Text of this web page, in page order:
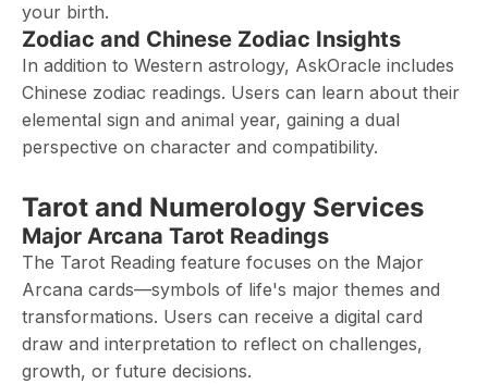
your birth.
Zodiac and Chinese Zodiac Insights
In addition to Western astrology, AskOracle includes
Chinese zodiac readings. Users can learn about their
elemental sign and animal year, gaining a dual
perspective on character and compatibility.
Tarot and Numerology Services
Major Arcana Tarot Readings
The Tarot Reading feature focuses on the Major
Arcana cards—symbols of life's major themes and
transformations. Users can receive a digital card
draw and interpretation to reflect on challenges,
growth, or future decisions.